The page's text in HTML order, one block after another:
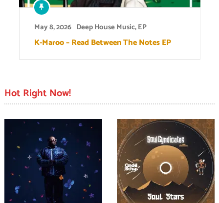
May 8, 2026 Deep House Music,EP
K-Maroo – Read Between The Notes EP
Hot Right Now!